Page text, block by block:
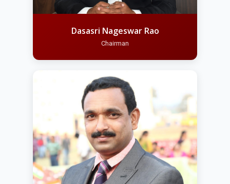
Dasasri Nageswar Rao
Chairman